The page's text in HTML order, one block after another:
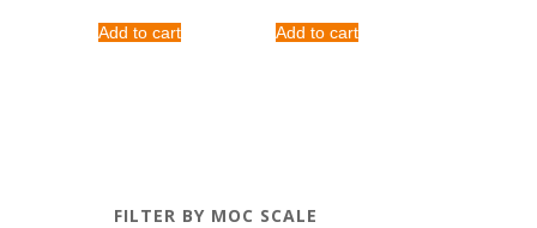
Add to cart Add to cart
FILTER BY MOC SCALE